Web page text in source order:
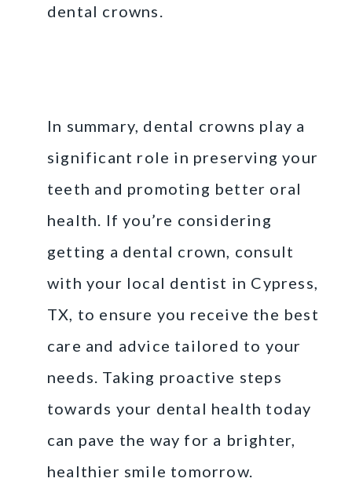
dental crowns.
In summary, dental crowns play a
significant role in preserving your
teeth and promoting better oral
health. If you’re considering
getting a dental crown, consult
with your local dentist in Cypress,
TX, to ensure you receive the best
care and advice tailored to your
needs. Taking proactive steps
towards your dental health today
can pave the way for a brighter,
healthier smile tomorrow.